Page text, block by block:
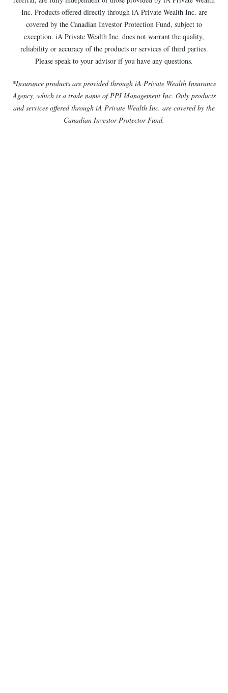
Inc. Products offered directly through iA Private Wealth Inc. are
covered by the Canadian Investor Protection Fund, subject to
exception. iA Private Wealth Inc. does not warrant the quality,
reliability or accuracy of the products or services of third parties.
Please speak to your advisor if you have any questions.
*Insurance products are provided through iA Private Wealth Insurance
Agency, which is a trade name of PPI Management Inc. Only products
and services offered through iA Private Wealth Inc. are covered by the
Canadian Investor Protector Fund.